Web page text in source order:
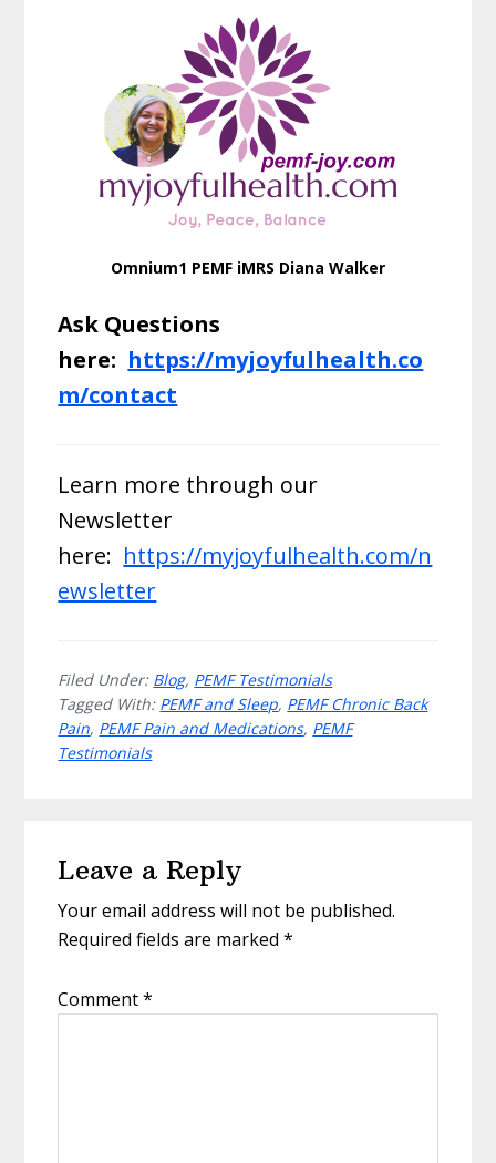
Omnium1 PEMF iMRS Diana Walker
Ask Questions
here: https://myjoyfulhealth.co
m/contact
Learn more through our
Newsletter
here: https://myjoyfulhealth.com/n
ewsletter
Filed Under: Blog, PEMF Testimonials
Tagged With: PEMF and Sleep, PEMF Chronic Back
Pain, PEMF Pain and Medications, PEMF
Testimonials
Interactions
Leave a Reply
Your email address will not be published.
Required fields are marked*
Comment*